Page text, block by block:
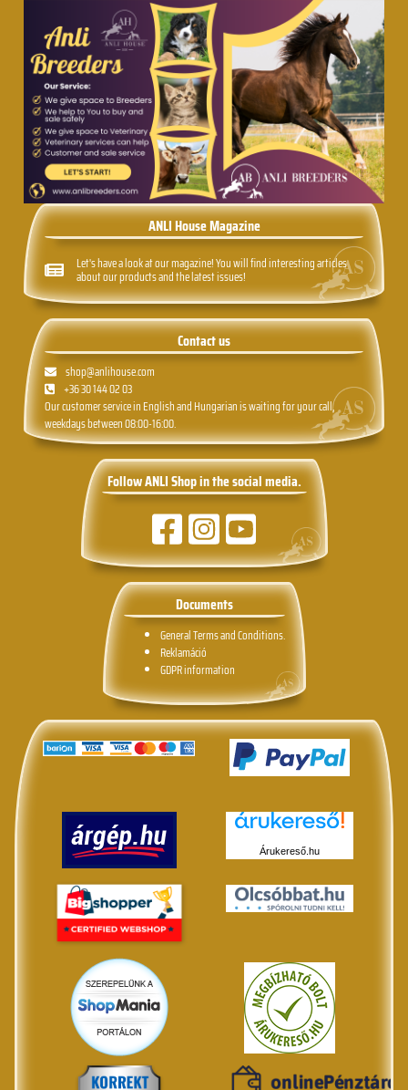
ANLI House Magazine
Let's have a look at our magazine! You will find interesting articles
about our products and the latest issues!
Contact us
shop@anlihouse.com
+36 30 144 02 03
Our customer service in English and Hungarian is waiting for your call,
weekdays between 08:00-16:00.
Follow ANLI Shop in the social media.
Documents
General Terms and Conditions.
Reklamáció
GDPR information
Árukereső.hu